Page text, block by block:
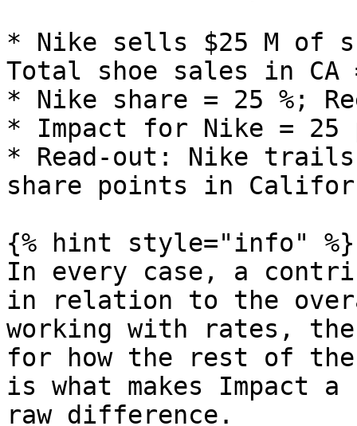
* Nike sells $25 M of
Total shoe sales in CA
* Nike share = 25 %;
* Impact for Nike = 25
* Read‑out: Nike trails
share points in
{% hint style="info" %}
In every case, a
in relation to the
working with rates,
for how the rest of
is what makes
raw difference.